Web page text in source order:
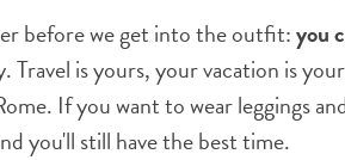
before we get into the outfit:you
Travel is yours, your vacation is
If you want to wear leggings
you'll still have the best time.